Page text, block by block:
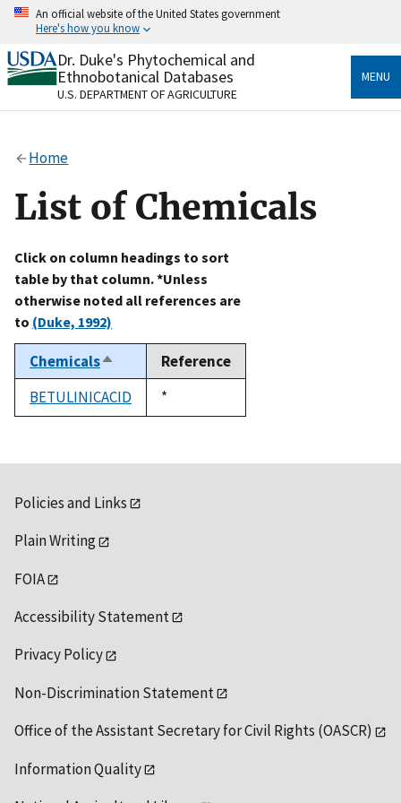
Skip
content
An official website of the United States government
Here's how you know
Official websites use .gov
A.govwebsite belongs to an official government
organization in the United States.
Alock
to the .gov website. Share sensitive information only
on official, secure websites.
Dr. Duke's Phytochemical and
Ethnobotanical Databases
U.S. DEPARTMENT OF AGRICULTURE
MENU
Home
List of Chemicals
Click on column headings to sort
table by that column. *Unless
otherwise noted all references are
to (Duke, 1992)
ChemicalsSort
descending
Reference
BETULINICACID
Duke,
1992
*
Policies and Links
Plain Writing
FOIA
Accessibility Statement
Privacy Policy
Non-Discrimination Statement
Office of the Assistant Secretary for Civil Rights (OASCR)
Information Quality